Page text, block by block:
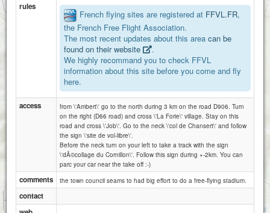
job-ambert le bien
1 km
3000 ft
Attributions
rules
French flying sites are registered at FFVL.FR,
the French Free Flight Association.
The most recent updates about this area can be
found on their website
.
We highly recommand you to check FFVL
information about this site before you come and fly
here.
access
from \'Ambert\' go to the north during 3 km on the road D906. Turn
on the right (D66 road) and cross \'La Forie\' village. Stay on this
road and cross \'Job\'. Go to the neck \'col de Chansert\' and follow
the sign \'site de vol-libre\'.
Before the neck turn on your left to take a track with the sign
\'dÃ©collage du Cornillon\'. Follow this sign during +-2km. You can
parc your car near the take off :-)
comments the town council seams to had big effort to do a free-flying stadium.
contact